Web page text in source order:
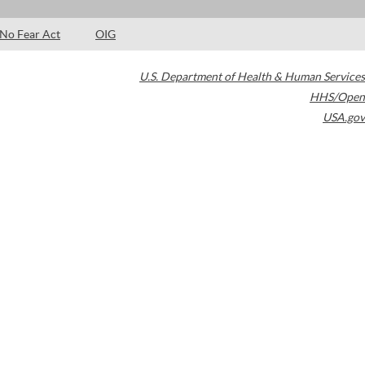
No Fear Act OIG
U.S. Department of Health & Human Services
HHS/Open
USA.gov